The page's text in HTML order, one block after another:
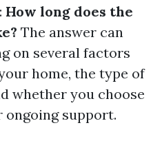
How long does the
The answer can
on several factors
home, the type of
whether you choose
ongoing support.